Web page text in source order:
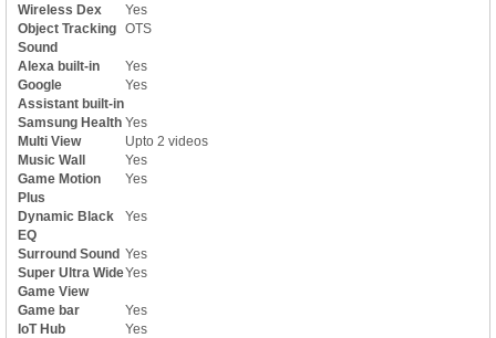
Wireless Dex
Yes
Object Tracking
Sound
OTS
Alexa built-in
Yes
Google
Assistant built-in
Yes
Samsung Health Yes
Multi View
Upto 2 videos
Music Wall
Yes
Game Motion
Plus
Yes
Dynamic Black
EQ
Yes
Surround Sound Yes
Super Ultra Wide
Game View
Yes
Game bar
Yes
IoT Hub
Yes